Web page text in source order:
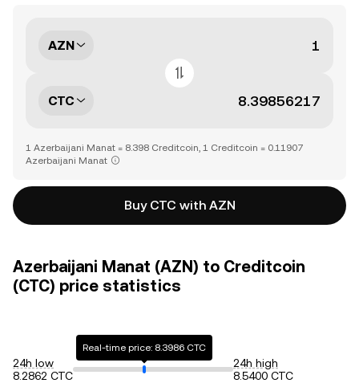
AZN
CTC
1 Azerbaijani Manat = 8.398 Creditcoin, 1 Creditcoin = 0.11907
Azerbaijani Manat
Buy CTC with AZN
Azerbaijani Manat (AZN) to Creditcoin
(CTC) price statistics
24h low
8.2862 CTC
Real-time price: 8.3986 CTC
24h high
8.5400 CTC